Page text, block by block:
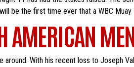
be the first time ever that a WBC
AMERICAN
With his recent loss to Joseph